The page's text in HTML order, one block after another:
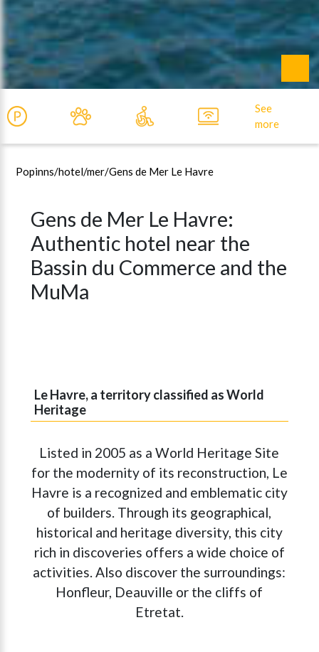
See
more
Popinns/hotel/mer/Gens de Mer Le Havre
Gens de Mer Le Havre:
Authentic hotel near the
Bassin du Commerce and the
MuMa
Le Havre, a territory classified as World
Heritage
Listed in 2005 as a World Heritage Site
for the modernity of its reconstruction, Le
Havre is a recognized and emblematic city
of builders. Through its geographical,
historical and heritage diversity, this city
rich in discoveries offers a wide choice of
activities. Also discover the surroundings:
Honfleur, Deauville or the cliffs of
Etretat.